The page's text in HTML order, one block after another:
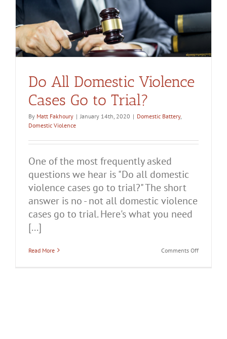
Do All Domestic Violence
Cases Go to Trial?
By Matt Fakhoury | January 14th, 2020 | Domestic Battery,
Domestic Violence
One of the most frequently asked
questions we hear is "Do all domestic
violence cases go to trial?" The short
answer is no - not all domestic violence
cases go to trial. Here's what you need
[...]
Read More Comments Offon